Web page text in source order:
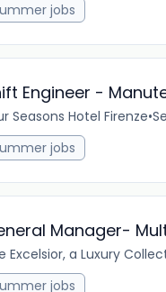
jobs
Engineer -
Seasons Hotel Firenze•
jobs
Manager-
Excelsior, a Luxury
jobs